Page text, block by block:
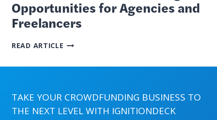
Opportunities for Agencies and
Freelancers
READ ARTICLE THE
FOR
AND
TAKE YOUR CROWDFUNDING BUSINESS TO
THE NEXT LEVEL WITH IGNITIONDECK